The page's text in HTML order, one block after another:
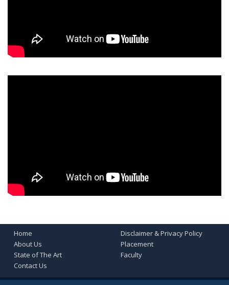
Home
Disclaimer & Privacy Policy
About Us
Placement
State of The Art
Faculty
Contact Us